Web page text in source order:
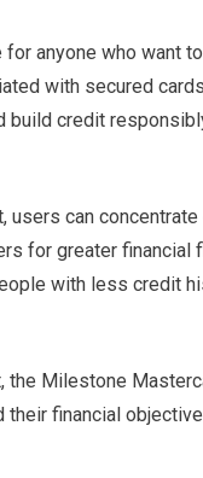
anyone who want
with secured
build credit
can
for greater financial
with less credit
the Milestone
financial